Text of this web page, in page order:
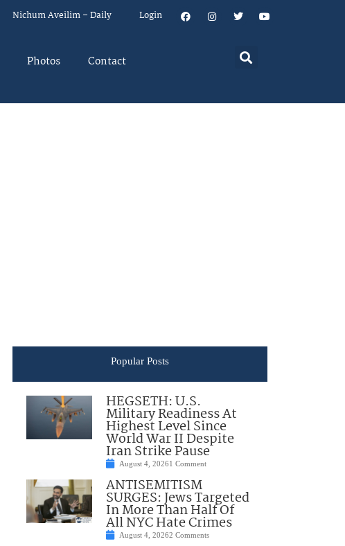
Nichum Aveilim – Daily Login
Photos Contact
Popular Posts
HEGSETH: U.S.
Military Readiness At
Highest Level Since
World War II Despite
Iran Strike Pause
August 4, 20261 Comment
ANTISEMITISM
SURGES: Jews Targeted
In More Than Half Of
All NYC Hate Crimes
August 4, 20262 Comments